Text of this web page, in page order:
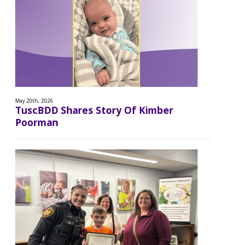
May 20th, 2026
TuscBDD Shares Story Of Kimber
Poorman